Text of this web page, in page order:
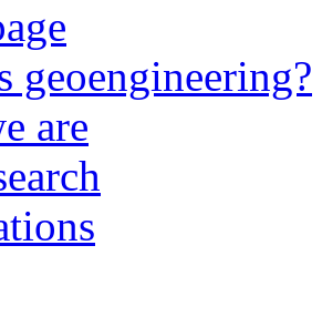
geoengineering?
are